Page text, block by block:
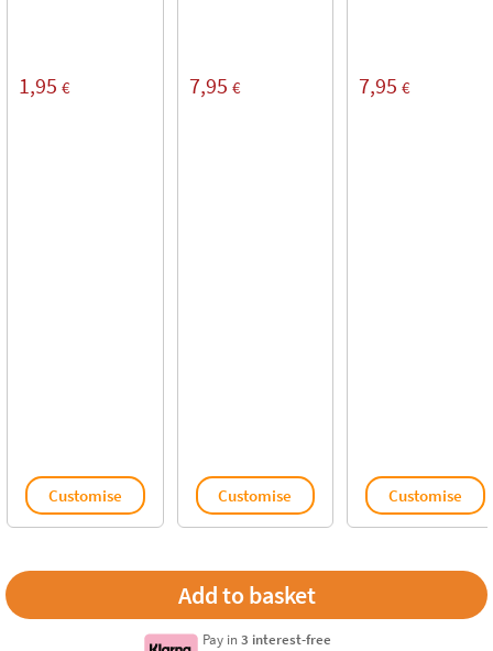
1,95 €
Customise
7,95 €
Customise
7,95 €
Customise
Pay in3 interest-free